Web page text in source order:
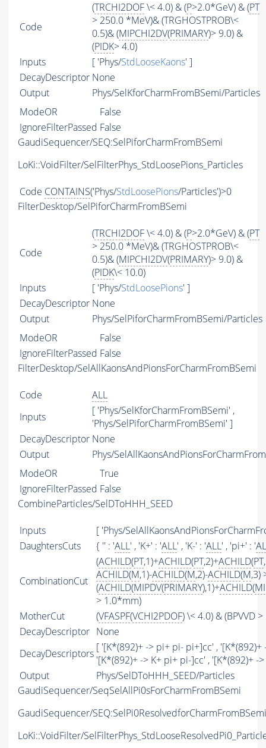
Code
(TRCHI2DOF\< 4.0) & (P>2.0*GeV) & (PT
> 250.0 *MeV)& (TRGHOSTPROB\<
0.5)& (MIPCHI2DV(PRIMARY)> 9.0) &
(PIDK> 4.0)
Inputs
[ 'Phys/StdLooseKaons' ]
DecayDescriptor None
Output
Phys/SelKforCharmFromBSemi/Particles
ModeOR
False
IgnoreFilterPassed False
GaudiSequencer/SEQ:SelPiforCharmFromBSemi
LoKi::VoidFilter/SelFilterPhys_StdLoosePions_Particles
Code CONTAINS('Phys/StdLoosePions/Particles')>0
FilterDesktop/SelPiforCharmFromBSemi
Code
(TRCHI2DOF\< 4.0) & (P>2.0*GeV) & (PT
> 250.0 *MeV)& (TRGHOSTPROB\<
0.5)& (MIPCHI2DV(PRIMARY)> 9.0) &
(PIDK\< 10.0)
Inputs
[ 'Phys/StdLoosePions' ]
DecayDescriptor None
Output
Phys/SelPiforCharmFromBSemi/Particles
ModeOR
False
IgnoreFilterPassed False
FilterDesktop/SelAllKaonsAndPionsForCharmFromBSemi
Code
ALL
Inputs
[ 'Phys/SelKforCharmFromBSemi' ,
'Phys/SelPiforCharmFromBSemi' ]
DecayDescriptor None
Output
Phys/
ModeOR
True
IgnoreFilterPassed False
CombineParticles/SelDToHHH_SEED
Inputs
[ 'Phys/
DaughtersCuts
{ '' : 'ALL' , 'K+' : 'ALL' , 'K-' : 'ALL' , 'pi+' : '
CombinationCut
(ACHILD(PT,1)+ACHILD(PT,2)+ACHILD(PT
ACHILD(M,1)-ACHILD(M,2)-ACHILD(M,3)
(ACHILD(MIPDV(PRIMARY),1)+ACHILD(
> 1.0*mm)
MotherCut
(VFASPF(VCHI2PDOF) \< 4.0) & (BPVVD
DecayDescriptor None
DecayDescriptors [ '[K*(892)+ -> pi+ pi- pi+]cc' , '[K*(892)+
'[K*(892)+ -> K+ pi+ pi-]cc' , '[K*(892)+ -
Output
Phys/SelDToHHH_SEED/Particles
GaudiSequencer/SeqSelAllPi0sForCharmFromBSemi
GaudiSequencer/SEQ:SelPi0ResolvedforCharmFromBSemi
LoKi::VoidFilter/